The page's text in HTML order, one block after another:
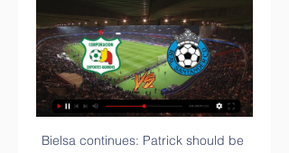
Bielsa continues: Patrick should be viewed as a reference point for Joe as he is someone who can lend him plenty of experience in the role he is playing for the team. 

Obviously it was his first time really in that position so he's learning all the time, it's a new experience for him. 

Options in midfield are limited by Paul Pogba's suspension but there is still the chance for Solskjaer to do something differently there - perhaps surprisingly Nemanja Matic and Scott McTominay have not started a single game together this season. 

The Catalans couldn't get into any kind of rhythm in attack in the first half, Gavi going closest with a snapshot that crashed off the woodwork on the stroke of half-time.

8. West Midlands derby Aston Villa v Birmingham, aka the West Midlands derby or the Second City derby.

17. The football world Greaves  Sadly, we lost a true giant of the game in September, when ex-England and Tottenham striker 

If you want to defend properly in this league, you just have to be physical, you shouldn't just allow them to go past ourselves and through our lines like that. 

Leicester City's gambling partners appear on scrolling LED screens around the pitch 'It would be nice if Luke's legacy led to changes'

Real Santander Últimas Noticias y Resultados - Deportes Unión Magdalena vs Real Santander EN VIVO: por un cupo en octavos de copa. El partido se juega en el estadio Sierra Nevada. Ver más. Imagen ...

We will continue to work closely with the government, local authorities and supporter groups, while being responsive to any future changes to national or local guidance. This week's significant spike eclipses the previous highest weekly figure of positive tests - 40 cases were recorded at the start of January following two rounds of testing. 

It was an exciting offer I received, he said. A club that decided they need a new coach for the last four months of the season.

Luzhnyi played a central role in Kyiv's dominance of football in his homeland throughout the 1990s until he was signed by Arsene Wenger in 1999. 

Wolves' late comeback ended their run of three successive Premier League defeats and kept them in touch with West Ham a place above them in seventh. 

We're focused on giving the best version of ourselves as we know with clear heads we can bring back a positive momentum. 

Deportes Quindío vs. Real Santander (22 de Feb., 2024) hace 29 minutos — Cobertura en vivo de Deportes Quindío vs. Real Santander Primera B Colombia juego en ESPN (AR), incluye resultados en vivo, highlights y ...

Deportes Quindío vs Real Santander | Primera B Sigue los marcadores en directo y los resultados de Deportes Quindío contra Real Santander en Primera B en OneFootball. Ver en OneFootball. Todos Gratis PPV.

But thinking you’ve lost and giving up are two different things entirely. In the 90th minute, as the board went up to show three added minutes, Babbel played a loose pass back towards Linke. He was pressured by Solskjaer into conceding a throw-in on the left wing, at which point Neville sprinted across the field to take a long throw. “I was absolutely knackered,” he said. “I’ve wondered a few times since, ‘Why did I do that? What was I doing running all that way?’ And it’s simple, really: it’s what I’d been taught to do since I was a kid at United. You keep playing, you keep trying, you keep sprinting until the death.”

Quindío vs Real San Andrés en vivo online por el Torneo Deportes Quindío vs Real San Andrés. Quindío y Real San Andrés se enfrentarán Real Santander · Icon: Colombia. Colombia. MÁS NOTICIAS. Ver más historias · El ...

Hayes hails Chelsea achievement - but dampens Kerr's party plans!  A grinning Kerr said after her double: I can't wait to party! 

Deportes Quindío Real Santander vea el minuto a hace 5 horas — 1:56:18[VIVO] Real Santander vs Quindío / Fecha 6 - Torneo Dimayor 2023-I Estadio Villa Concha Piedecuesta, Santander Relato: Xavi Delgado .

Yet despite making up around eight per cent of the UK population, less than 0.25 per cent of players across the leagues in England are from a South Asian background, with Kick It Out chair Sanjay Bhandari telling Sky Sports News that this is the biggest statistical anomaly in football. 

Would he be happy to trade playing at the top of the league in France and European football for near the bottom of the table in the Premier League? 

However, a common theme of disjointed displays has shifted the focus sharply back onto their manager. 

EA Sports had hit its stride - and it didn't need to pay as much attention to the rival slipping behind it.

One in five women suffer unwanted physical attention at footballFA sets 6,000 WSL attendance target by 2024PL clubs refused permission to wear away kits for homeless charityRecognising that off the pitch, club administration and support structures do not currently reflect the increasing diversity that is seen on the pitch, the Code will increase accountability and transparency. 

Serie A: Leaders AC Milan held by Torino Below-par Serie A leaders AC Milan were held to their second successive 0-0 draw and Sunday's stalemate with Torino cut their advantage over second-placed Inter Milan to two points. 

Fútbol Deportes Quindío vs Real San Andres 22/02/2024 hace 1 día — Transmisión del partido en línea Deportes Quindío vs Real Santander. EL 22 febrero 2024 los aficionados al mundo de los deportes se ...

Segunda División: Quindío vs Real Santander Fecha 4 hace 3 días — datafactory ; Próximos partidos de Quindío en Colombia - Torneo Betplay I 2024. Fecha 5: vs U. Magdalena: 27 de febrero - 18:10 horas ; Próximos ...

He's very focused now and he knows very well that now we're trying to do our best.  Want the Tottenham latest? 

Sancho certainly isn't the only United forward struggling this season, with Anthony Martial shipped out to Sevilla on loan in January, Edinson Cavani in and out of the side, Cristiano Ronaldo far from his prolific self and Marcus Rashford the subject of criticism after some poor displays.

It's always nice to score against Sunderland, though! Smith named Sky Bet League One Player of the MonthEFL Team of the Season So FarAs a boyhood Newcastle fan, playing a key role in such a crushing defeat of Lee Johnson's Black Cats will no doubt have filled him with pride. 

The Norwegians have yet to start their season, and Celtic, with 14 goals in their last four games, went at them early to test their visitors' match sharpness.

Only Palace (-7) and Leicester (-6) have a worse differential on corners.  Everton have scored just five first-half goals compared to 19 after the break. 

Mikel Arteta was left marvelling at the chemistry between Arsenal's young stars after the 2-0 victory over West Ham moved them into fourth. 

Pogba was jeered by United fans when he was substituted during their 3-2 win over Norwich, after which interim manager Ralf Rangnick said: I don't think it makes sense to take on and to target any individual person or players. Several clubs, including Real Madrid and Juventus, are in talks with Pogba's representatives over signing him on a free transfer in the summer. 

But at this current moment, I'm not thinking further than Thursday's game. Are Wales' dynamic duo of Bale & Ramsey ready to roll? 

He's a workhorse, he can score, more assists and chances created than anyone else at Palace.  A true all-rounder. 

The victory sees Everton, who saw a small section of their supporters walk out in protest at the running of the club in the 27th minute, move up to 12th, relieving the pressure that was building on Benitez after an eight-game winless run. 

Lewis-Potter was again involved with a cross which picked out Regan Slater, who sliced his effort wide against his former club. 

Deportes Quindio Vs Real Santander: Enfrentamientos 22/08 Torneo BetPlay, Deportes Quindio vs Real Santander (22/08/2023) . El historial de enfrentamientos entre ambos equipos y como llega cada uno al partido.

Wolves vs Chelsea, Sunday 2pmChelsea are out to 8/1 with Sky Bet to win the Premier League title.  They were 15/8 in November. 

I still think it's pretty early to be talking about these things, said Dyche.  We've been down this situation before. 

Footballer Jeremy Wisten killed himself after he was released by Manchester City, an inquest heard 'It was horrible, I felt so alone' - being dropped

Tottenham and Chelsea play in the second leg of the other semi-final on Wednesday (19:45 GMT), with the Blues holding a 2-0 advantage after the first leg at Stamford Bridge.

Scotland tried a corner routine to catch out the Hungarians. Caroline Weir sped into the box and crossed towards Abi Harrison but keeper Barbara Biro saved and the offside flag had been raised against Harrison.

Deportes Quindío - Real Santander en vivo, resultados H2H Deportes Quindío Real Santander marcadores en directo (y ver en vivo gratis video streaming en directo) comienza el 22 feb 2024 a las 23:00 (Hora UTC) ...

We face a very strong side with two days' rest and no chance for training. We have to have a good hand in picking the right players and hope that we do, Hasenhuttl said.

Should Tottenham Hotspur progress, they will take on Rapid Vienna. The first legs will be played on 17 February, with the return ties held a week later.

West Ham, though, did not have to wait long for another opportunity as Kurt Zouma nodded down a free-kick to Antonio, who poked the ball home to level the tie to the delight of an electric home crowd. 

“As a player, we always try to retain possession especially when you've had a bad touch but also the referee dished out yellow first because he realized that it wasn't dangerous play until the VAR called him,” Okocha told SupeSport as quoted by Allnigeriasoccer.

After finishing runners-up in his first two seasons in charge, Gerrard led Rangers to their first Scottish title for a decade in 2020-21, ending Celtic's hopes of securing a 10th in a row.

Ver Deportes Quindío-Real Santander en vivo gratis ha